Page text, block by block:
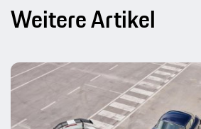
Weitere Artikel